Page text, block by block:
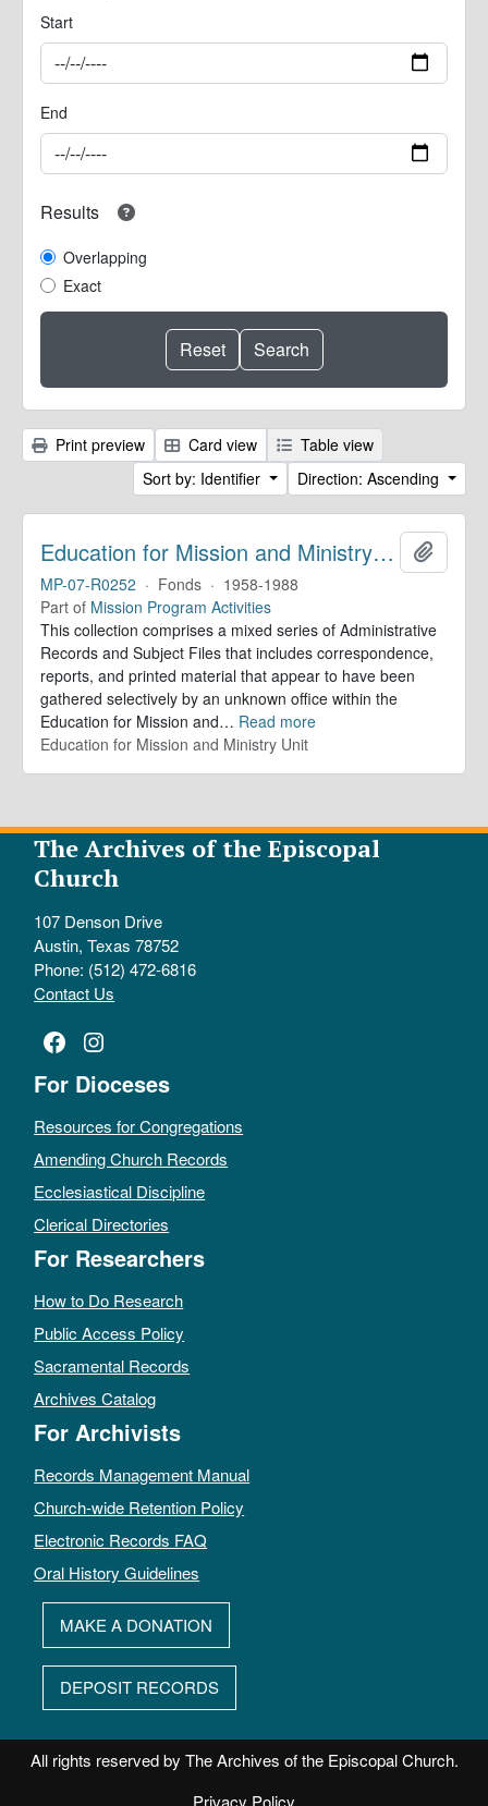
Start
End
Results
Overlapping
Exact
Print preview Card view
Table view
Sort by: Identifier
Direction: Ascending
Education for Mission and Ministry Unit. Records
MP-07-R0252 · Fonds · 1958-1988
Part of Mission Program Activities
This collection comprises a mixed series of Administrative
Records and Subject Files that includes correspondence,
reports, and printed material that appear to have been
gathered selectively by an unknown office within the
Education for Mission and… Read more
Education for Mission and Ministry Unit
The Archives of the Episcopal
Church
107 Denson Drive
Austin, Texas 78752
Phone: (512) 472-6816
Contact Us
Facebook
Instagram
For Dioceses
Resources for Congregations
Amending Church Records
Ecclesiastical Discipline
Clerical Directories
For Researchers
How to Do Research
Public Access Policy
Sacramental Records
Archives Catalog
For Archivists
Records Management Manual
Church-wide Retention Policy
Electronic Records FAQ
Oral History Guidelines
MAKE A DONATION
DEPOSIT RECORDS
All rights reserved by The Archives of the Episcopal Church.
Privacy Policy